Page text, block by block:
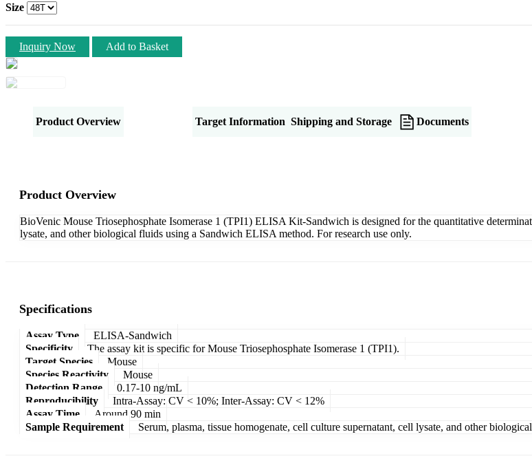
Size
Inquiry Now Add to Basket
Product Overview Target Information Shipping and Storage Documents
Product Overview
BioVenic Mouse Triosephosphate Isomerase 1 (TPI1) ELISA Kit-Sandwich is designed for the quantitative
lysate, and other biological fluids using a Sandwich ELISA method. For research use only.
Specifications
Assay Type
ELISA-Sandwich
Specificity
The assay kit is specific for Mouse Triosephosphate Isomerase 1 (TPI1).
Target Species
Mouse
Species Reactivity
Mouse
Detection Range
0.17-10 ng/mL
Reproducibility
Intra-Assay: CV < 10%; Inter-Assay: CV < 12%
Assay Time
Around 90 min
Sample Requirement
Serum, plasma, tissue homogenate, cell culture supernatant, cell lysate, and other